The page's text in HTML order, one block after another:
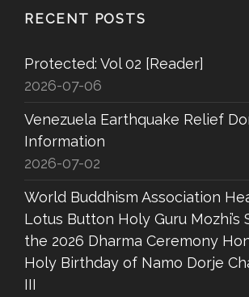
RECENT POSTS
Protected: Vol 02 [Reader]
2026-07-06
Venezuela Earthquake Relief
Information
2026-07-02
World Buddhism Association
Lotus Button Holy Guru Mozhi’s
the 2026 Dharma Ceremony
Holy Birthday of Namo Dorje
III